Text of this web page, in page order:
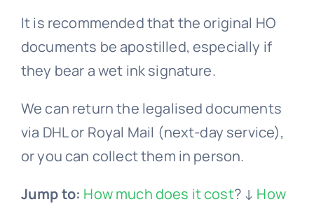
It is recommended that the original HO
documents be apostilled, especially if
they bear a wet ink signature.
We can return the legalised documents
via DHL or Royal Mail (next-day service),
or you can collect them in person.
Jump to: How much does it cost? ↓ How